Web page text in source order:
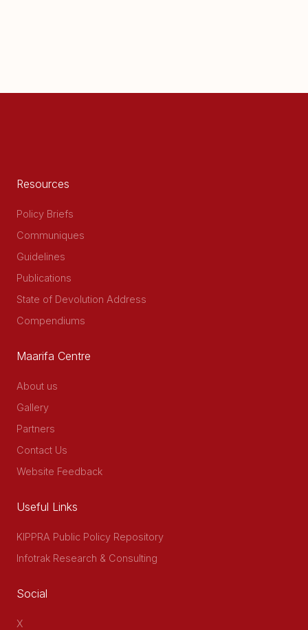
Resources
Policy Briefs
Communiques
Guidelines
Publications
State of Devolution Address
Compendiums
Maarifa Centre
About us
Gallery
Partners
Contact Us
Website Feedback
Useful Links
KIPPRA Public Policy Repository
Infotrak Research & Consulting
Social
X